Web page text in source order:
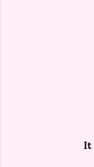
It